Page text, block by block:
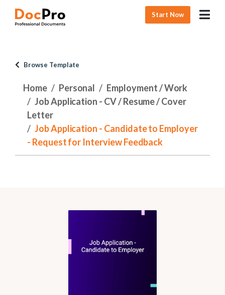
Start Now
Browse Template
Home Personal
Employment / Work
Job Application - CV / Resume / Cover
Letter
Job Application - Candidate to Employer
- Request for Interview Feedback